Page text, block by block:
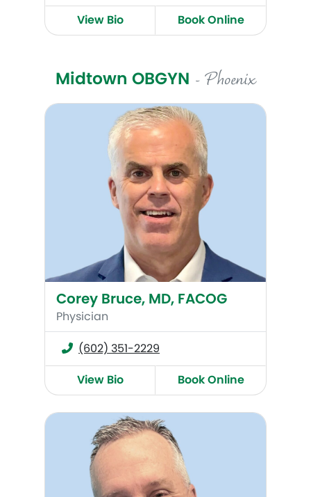
View Bio
Book Online
Midtown OBGYN - Phoenix
Corey Bruce, MD, FACOG
Corey Bruce, MD, FACOG
Physician
(602) 351-2229
View Bio
Book Online
Bruce Culbertson, MD, FACOG